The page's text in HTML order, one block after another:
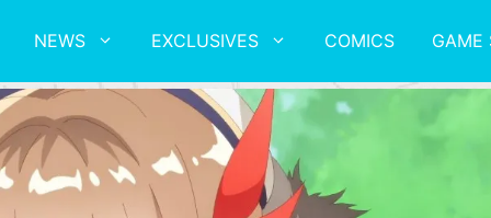
NEWS EXCLUSIVES COMICS GAME